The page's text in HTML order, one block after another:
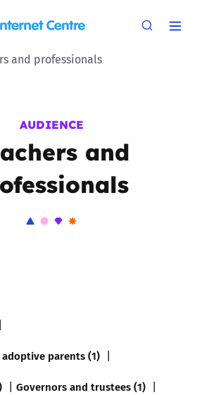
and professionals
AUDIENCE
and
parents (1)
Governors and trustees (1)